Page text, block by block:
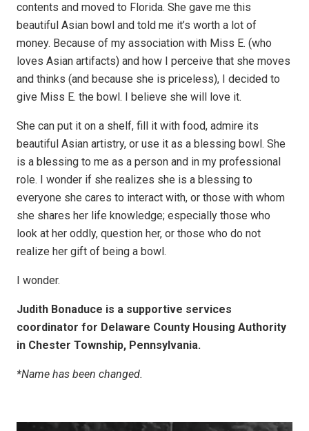
contents and moved to Florida. She gave me this
beautiful Asian bowl and told me it’s worth a lot of
money. Because of my association with Miss E. (who
loves Asian artifacts) and how I perceive that she moves
and thinks (and because she is priceless), I decided to
give Miss E. the bowl. I believe she will love it.
She can put it on a shelf, fill it with food, admire its
beautiful Asian artistry, or use it as a blessing bowl. She
is a blessing to me as a person and in my professional
role. I wonder if she realizes she is a blessing to
everyone she cares to interact with, or those with whom
she shares her life knowledge; especially those who
look at her oddly, question her, or those who do not
realize her gift of being a bowl.
I wonder.
Judith Bonaduce is a supportive services
coordinator for Delaware County Housing Authority
in Chester Township, Pennsylvania.
*Name has been changed.